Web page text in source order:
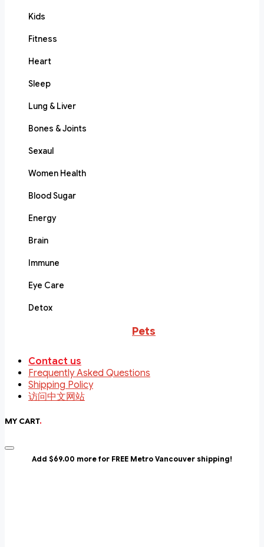
Kids
Fitness
Heart
Sleep
Lung & Liver
Bones & Joints
Sexaul
Women Health
Blood Sugar
Energy
Brain
Immune
Eye Care
Detox
Pets
Contact us
Frequently Asked Questions
Shipping Policy
访问中文网站
MY CART.
Add $69.00 more for FREE Metro Vancouver shipping!